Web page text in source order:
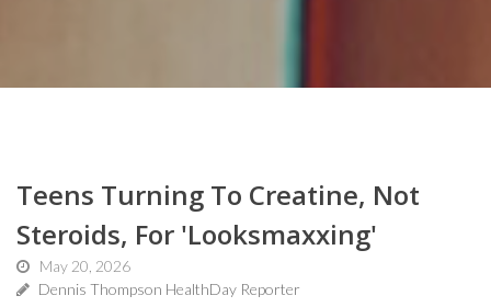
Teens Turning To Creatine, Not
Steroids, For 'Looksmaxxing'
May 20, 2026
Dennis Thompson HealthDay Reporter